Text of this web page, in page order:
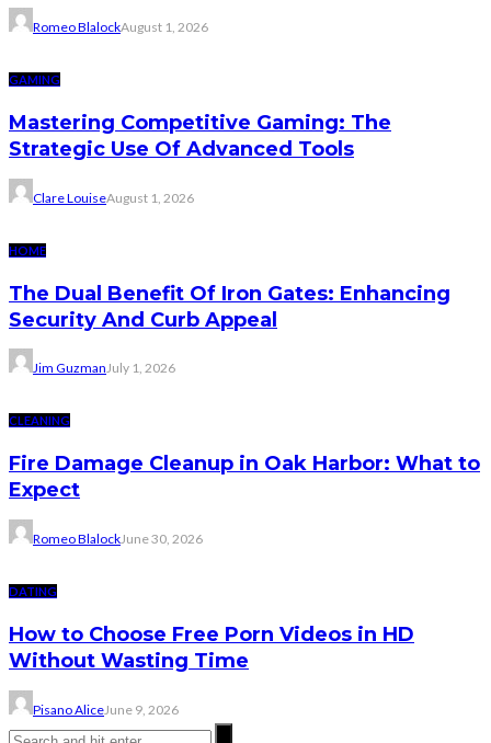
Romeo BlalockAugust 1, 2026
GAMING
Mastering Competitive Gaming: The
Strategic Use Of Advanced Tools
Clare LouiseAugust 1, 2026
HOME
The Dual Benefit Of Iron Gates: Enhancing
Security And Curb Appeal
Jim GuzmanJuly 1, 2026
CLEANING
Fire Damage Cleanup in Oak Harbor: What to
Expect
Romeo BlalockJune 30, 2026
DATING
How to Choose Free Porn Videos in HD
Without Wasting Time
Pisano AliceJune 9, 2026